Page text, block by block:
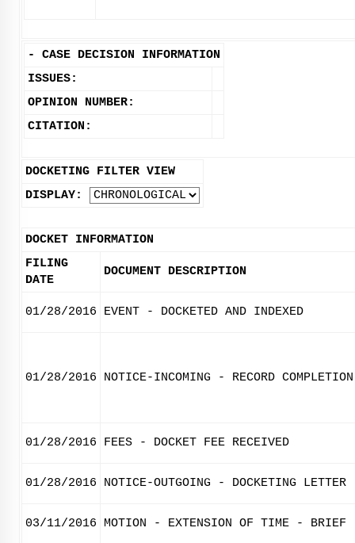
- CASE DECISION INFORMATION
ISSUES:
OPINION NUMBER:
CITATION:
DOCKETING FILTER VIEW
DISPLAY:
DOCKET INFORMATION
FILING
DATE
DOCUMENT DESCRIPTION
01/28/2016 EVENT - DOCKETED AND INDEXED
01/28/2016 NOTICE-INCOMING - RECORD
01/28/2016 FEES - DOCKET FEE RECEIVED
01/28/2016 NOTICE-OUTGOING - DOCKETING LETTER
03/11/2016 MOTION - EXTENSION OF TIME - BRIEF